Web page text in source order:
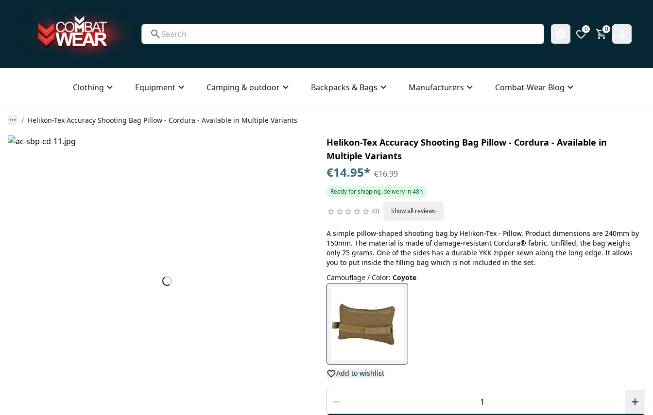
0 0
Clothing Equipment Camping & outdoor Backpacks & Bags Manufacturers Combat-Wear Blog
Helikon-Tex Accuracy Shooting Bag Pillow - Cordura - Available in Multiple Variants
Helikon-Tex Accuracy Shooting Bag Pillow - Cordura - Available in
Multiple Variants
€14.95* €16.99
Ready for shipping, delivery in 48h
0 Show all reviews
A simple pillow-shaped shooting bag by Helikon-Tex - Pillow. Product dimensions are 240mm by
150mm. The material is made of damage-resistant Cordura® fabric. Unfilled, the bag weighs
only 75 grams. One of the sides has a durable YKK zipper sewn along the long edge. It allows
you to put inside the filling bag which is not included in the set.
Camouflage / Color: Coyote
Add to wishlist